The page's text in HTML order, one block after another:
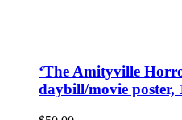
‘The Amityville
daybill/movie poster,